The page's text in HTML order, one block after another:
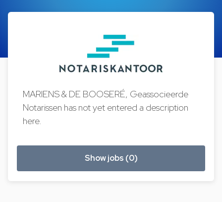
MARIENS & DE BOOSERÉ, Geassocieerde
Notarissen has not yet entered a description
here.
Show jobs (0)